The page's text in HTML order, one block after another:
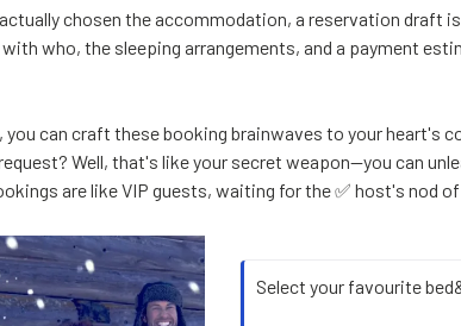
chosen the accommodation, a reservation draft
who, the sleeping arrangements, and a payment
can craft these booking brainwaves to your heart's
Well, that's like your secret weapon—you can
are like VIP guests, waiting for the ✅ host's nod
Select your favourite